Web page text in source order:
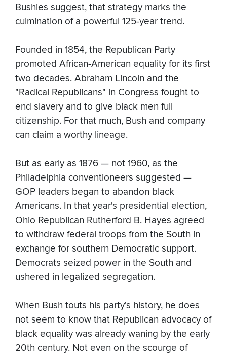
Bushies suggest, that strategy marks the
culmination of a powerful 125-year trend.
Founded in 1854, the Republican Party
promoted African-American equality for its first
two decades. Abraham Lincoln and the
"Radical Republicans" in Congress fought to
end slavery and to give black men full
citizenship. For that much, Bush and company
can claim a worthy lineage.
But as early as 1876 — not 1960, as the
Philadelphia conventioneers suggested —
GOP leaders began to abandon black
Americans. In that year's presidential election,
Ohio Republican Rutherford B. Hayes agreed
to withdraw federal troops from the South in
exchange for southern Democratic support.
Democrats seized power in the South and
ushered in legalized segregation.
When Bush touts his party's history, he does
not seem to know that Republican advocacy of
black equality was already waning by the early
20th century. Not even on the scourge of